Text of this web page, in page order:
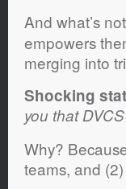
And what’s
empowers
merging into
Shocking
you that
Why?
teams, and